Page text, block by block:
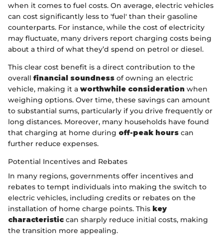
when it comes to fuel costs. On average, electric vehicles
can cost significantly less to 'fuel' than their gasoline
counterparts. For instance, while the cost of electricity
may fluctuate, many drivers report charging costs being
about a third of what they’d spend on petrol or diesel.
This clear cost benefit is a direct contribution to the
overall financial soundness of owning an electric
vehicle, making it a worthwhile consideration when
weighing options. Over time, these savings can amount
to substantial sums, particularly if you drive frequently or
long distances. Moreover, many households have found
that charging at home during off-peak hours can
further reduce expenses.
Potential Incentives and Rebates
In many regions, governments offer incentives and
rebates to tempt individuals into making the switch to
electric vehicles, including credits or rebates on the
installation of home charge points. This key
characteristic can sharply reduce initial costs, making
the transition more appealing.